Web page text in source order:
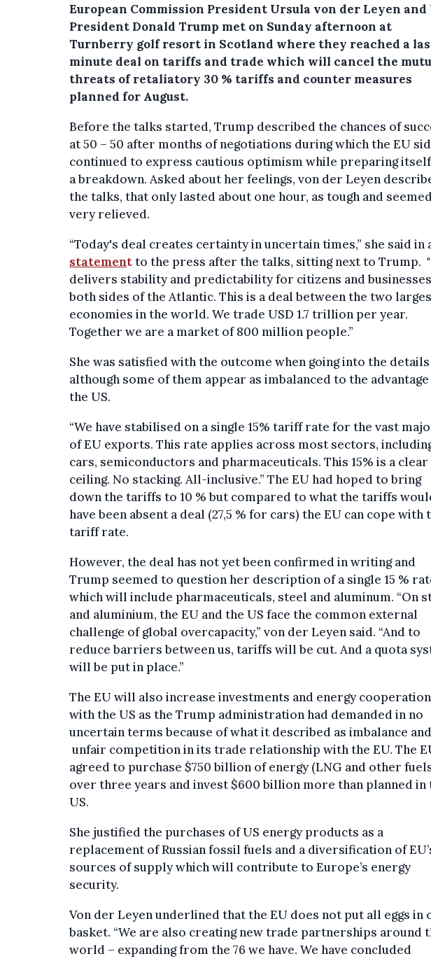
European Commission President Ursula von der Leyen and
President Donald Trump met on Sunday afternoon at
Turnberry golf resort in Scotland where they reached a
minute deal on tariffs and trade which will cancel the
threats of retaliatory 30 % tariffs and counter measures
planned for August.
Before the talks started, Trump described the chances of
at 50 – 50 after months of negotiations during which the EU
continued to express cautious optimism while preparing
a breakdown. Asked about her feelings, von der Leyen
the talks, that only lasted about one hour, as tough and
very relieved.
“Today's deal creates certainty in uncertain times,” she said in
statementto the press after the talks, sitting next to Trump.
delivers stability and predictability for citizens and
both sides of the Atlantic. This is a deal between the two
economies in the world. We trade USD 1.7 trillion per year.
Together we are a market of 800 million people.”
She was satisfied with the outcome when going into the details
although some of them appear as imbalanced to the
the US.
“We have stabilised on a single 15% tariff rate for the vast
of EU exports. This rate applies across most sectors,
cars, semiconductors and pharmaceuticals. This 15% is a clear
ceiling. No stacking. All-inclusive.” The EU had hoped to bring
down the tariffs to 10 % but compared to what the tariffs
have been absent a deal (27,5 % for cars) the EU can cope with
tariff rate.
However, the deal has not yet been confirmed in writing and
Trump seemed to question her description of a single 15 %
which will include pharmaceuticals, steel and aluminum. “On
and aluminium, the EU and the US face the common external
challenge of global overcapacity,” von der Leyen said. “And to
reduce barriers between us, tariffs will be cut. And a quota
will be put in place.”
The EU will also increase investments and energy cooperation
with the US as the Trump administration had demanded in no
uncertain terms because of what it described as imbalance and
unfair competition in its trade relationship with the EU. The
agreed to purchase $750 billion of energy (LNG and other
over three years and invest $600 billion more than planned in
US.
She justified the purchases of US energy products as a
replacement of Russian fossil fuels and a diversification of
sources of supply which will contribute to Europe’s energy
security.
Von der Leyen underlined that the EU does not put all eggs in
basket. “We are also creating new trade partnerships around
world – expanding from the 76 we have. We have concluded